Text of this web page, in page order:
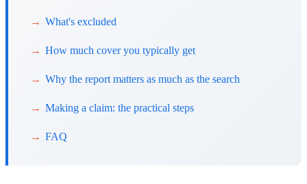
What's excluded
How much cover you typically get
Why the report matters as much as the search
Making a claim: the practical steps
FAQ